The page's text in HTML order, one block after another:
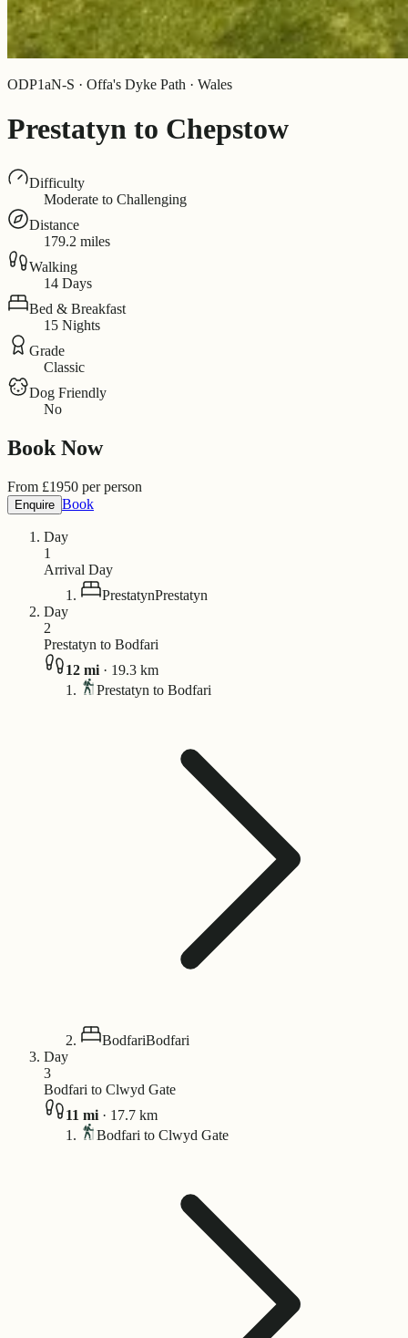
ODP1aN-S · Offa's Dyke Path · Wales
Prestatyn to Chepstow
Difficulty
Moderate to Challenging
Distance
179.2 miles
Walking
14 Days
Bed & Breakfast
15 Nights
Grade
Classic
Dog Friendly
No
Book Now
From £1950 per person
Enquire Book
Day
1
Arrival Day
PrestatynPrestatyn
Day
2
Prestatyn to Bodfari
12 mi · 19.3 km
Prestatyn to Bodfari
BodfariBodfari
Day
3
Bodfari to Clwyd Gate
11 mi · 17.7 km
Bodfari to Clwyd Gate